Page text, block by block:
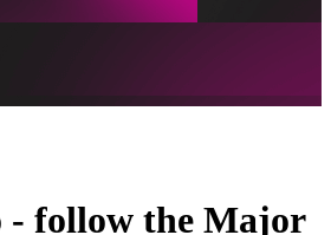
follow the Major